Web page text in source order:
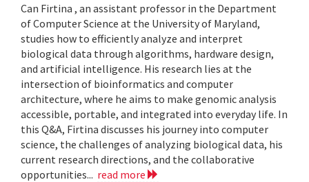
Can Firtina , an assistant professor in the Department
of Computer Science at the University of Maryland,
studies how to efficiently analyze and interpret
biological data through algorithms, hardware design,
and artificial intelligence. His research lies at the
intersection of bioinformatics and computer
architecture, where he aims to make genomic analysis
accessible, portable, and integrated into everyday life. In
this Q&A, Firtina discusses his journey into computer
science, the challenges of analyzing biological data, his
current research directions, and the collaborative
opportunities... read more